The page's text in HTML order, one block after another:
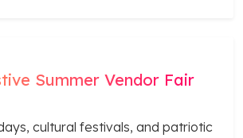
Summer Vendor Fair
cultural festivals, and patriotic